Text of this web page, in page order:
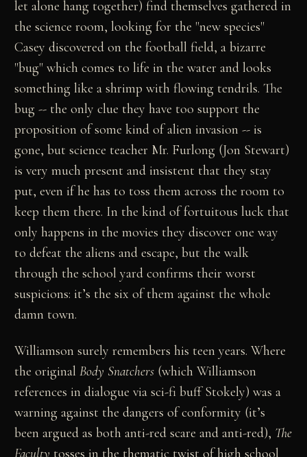
let alone hang together) find themselves gathered in
the science room, looking for the "new species"
Casey discovered on the football field, a bizarre
"bug" which comes to life in the water and looks
something like a shrimp with flowing tendrils. The
bug -- the only clue they have too support the
proposition of some kind of alien invasion -- is
gone, but science teacher Mr. Furlong (Jon Stewart)
is very much present and insistent that they stay
put, even if he has to toss them across the room to
keep them there. In the kind of fortuitous luck that
only happens in the movies they discover one way
to defeat the aliens and escape, but the walk
through the school yard confirms their worst
suspicions: it’s the six of them against the whole
damn town.
Williamson surely remembers his teen years. Where
the originalBody Snatchers (which Williamson
references in dialogue via sci-fi buff Stokely) was a
warning against the dangers of conformity (it’s
been argued as both anti-red scare and anti-red), The